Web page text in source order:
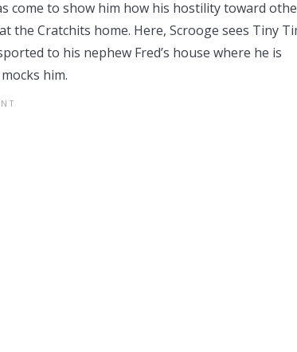
come to show him how his hostility toward
Cratchits home. Here, Scrooge sees Tiny
to his nephew Fred’s house where he is
him.